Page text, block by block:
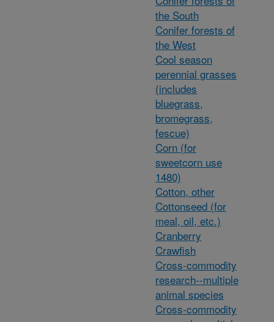
the South
Conifer forests of
the West
Cool season
perennial grasses
(includes
bluegrass,
bromegrass,
fescue)
Corn (for
sweetcorn use
1480)
Cotton, other
Cottonseed (for
meal, oil, etc.)
Cranberry
Crawfish
Cross-commodity
research--multiple
animal species
Cross-commodity